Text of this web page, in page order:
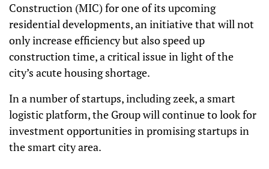
Construction (MIC) for one of its upcoming
residential developments, an initiative that will not
only increase efficiency but also speed up
construction time, a critical issue in light of the
city’s acute housing shortage.
In a number of startups, including zeek, a smart
logistic platform, the Group will continue to look for
investment opportunities in promising startups in
the smart city area.